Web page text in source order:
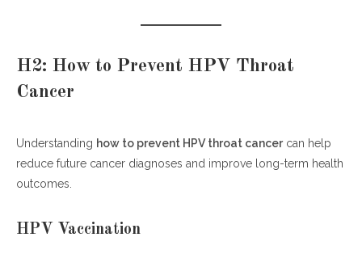
H2: How to Prevent HPV Throat
Cancer
Understanding how to prevent HPV throat cancercan help
reduce future cancer diagnoses and improve long-term health
outcomes.
HPV Vaccination